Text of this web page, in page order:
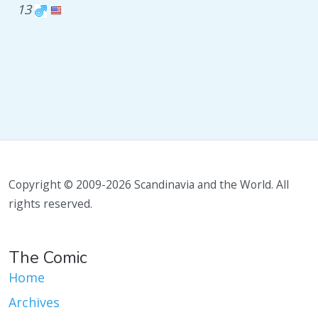
13
Copyright © 2009-2026 Scandinavia and the World. All
rights reserved.
The Comic
Home
Archives